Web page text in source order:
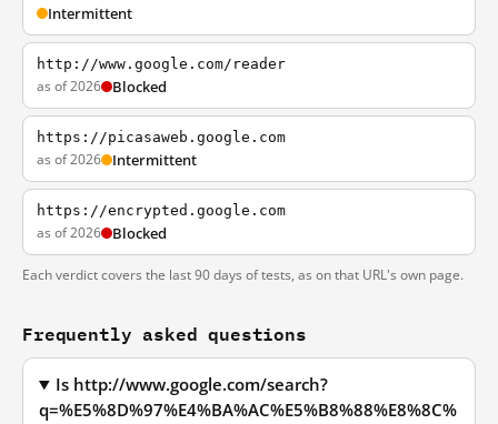
Intermittent
http://www.google.com/reader
as of 2026 Blocked
https://picasaweb.google.com
as of 2026 Intermittent
https://encrypted.google.com
as of 2026 Blocked
Each verdict covers the last 90 days of tests, as on that URL's own page.
Frequently asked questions
Is http://www.google.com/search?
q=%E5%8D%97%E4%BA%AC%E5%B8%88%E8%8C%